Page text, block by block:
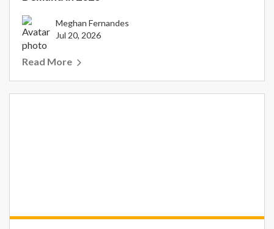
Meghan Fernandes
Jul 20, 2026
Read More